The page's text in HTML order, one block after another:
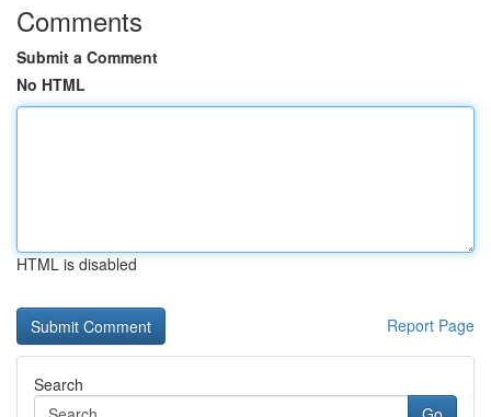
Comments
Submit a Comment
No HTML
HTML is disabled
Report Page
Search